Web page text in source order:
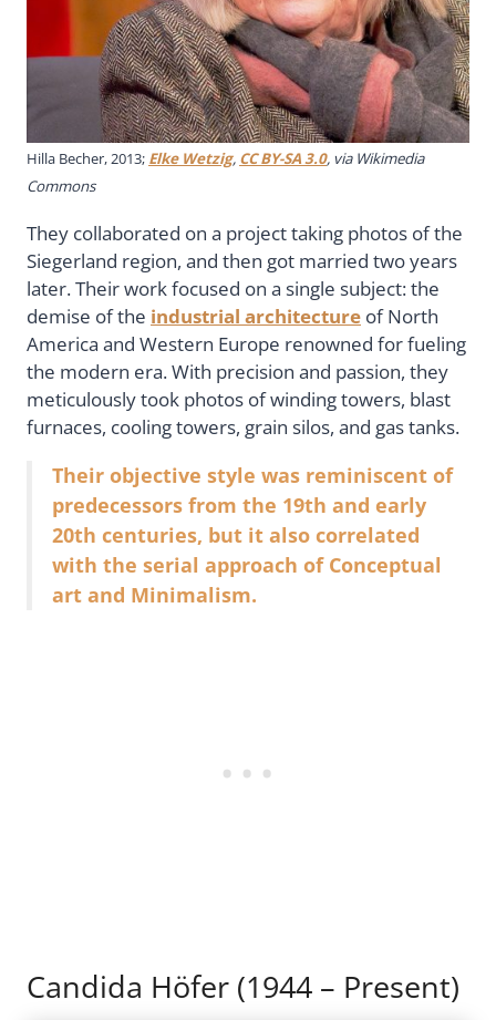
Hilla Becher, 2013; Elke Wetzig, CC BY-SA 3.0, via Wikimedia
Commons
They collaborated on a project taking photos of the
Siegerland region, and then got married two years
later. Their work focused on a single subject: the
demise of the industrial architecture of North
America and Western Europe renowned for fueling
the modern era. With precision and passion, they
meticulously took photos of winding towers, blast
furnaces, cooling towers, grain silos, and gas tanks.
Their objective style was reminiscent of
predecessors from the 19th and early
20th centuries, but it also correlated
with the serial approach of Conceptual
art and Minimalism.
Candida Höfer (1944 – Present)